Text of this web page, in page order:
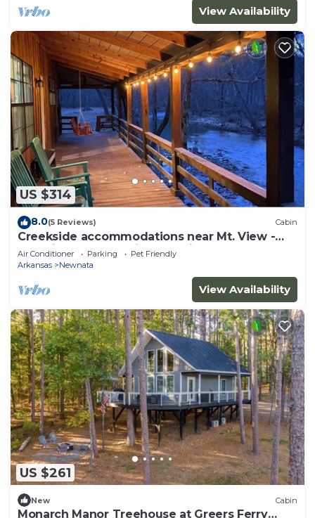
View Availability
US $314
8.0(5 Reviews) Cabin
Creekside accommodations near Mt. View -
Pet Friendly and a kids paradise
Air Conditioner Parking
Pet Friendly
Arkansas
Newnata
View Availability
US $261
New Cabin
Monarch Manor Treehouse at Greers Ferry